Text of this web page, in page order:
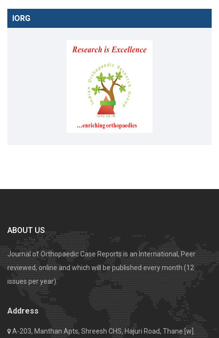
IORG
ABOUT US
Journal of Orthopaedic Case Reports is an International, Peer
reviewed, online and which will be published every month (12
issues per year).
Address
A-203, Manthan Apts, Shreesh CHS, Hajuri Road, Thane [w].